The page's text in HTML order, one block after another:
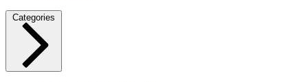
Categories